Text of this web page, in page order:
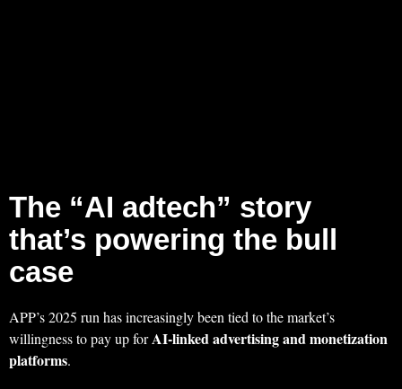
The “AI adtech” story
that’s powering the bull
case
APP’s 2025 run has increasingly been tied to the market’s
willingness to pay up forAI-linked advertising and monetization
platforms.